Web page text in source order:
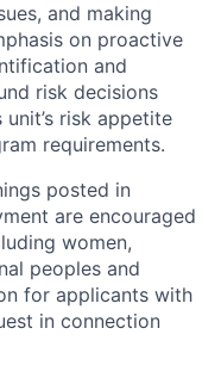
and making
on proactive
and
risk decisions
risk appetite
requirements.
posted in
are encouraged
women,
peoples and
for applicants with
in connection